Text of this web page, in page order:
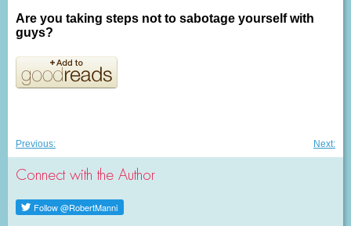
Are you taking steps not to sabotage yourself with
guys?
Post
navigation
Previous:Previous
Next:
Connect with the Author